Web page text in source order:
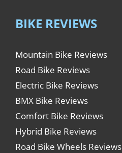
BIKE REVIEWS
Mountain Bike Reviews
Road Bike Reviews
Electric Bike Reviews
BMX Bike Reviews
Comfort Bike Reviews
Hybrid Bike Reviews
Road Bike Wheels Reviews